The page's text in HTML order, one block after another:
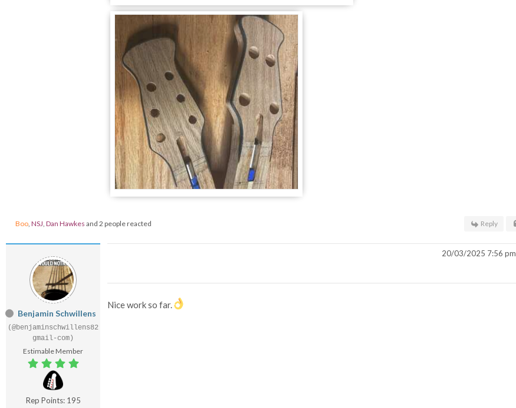
Boo, NSJ, Dan Hawkes and 2 people reacted Reply
Benjamin Schwillens
(@benjaminschwillens82
gmail-com)
Estimable Member
Rep Points: 195
20/03/2025 7:56 pm
Nice work so far.